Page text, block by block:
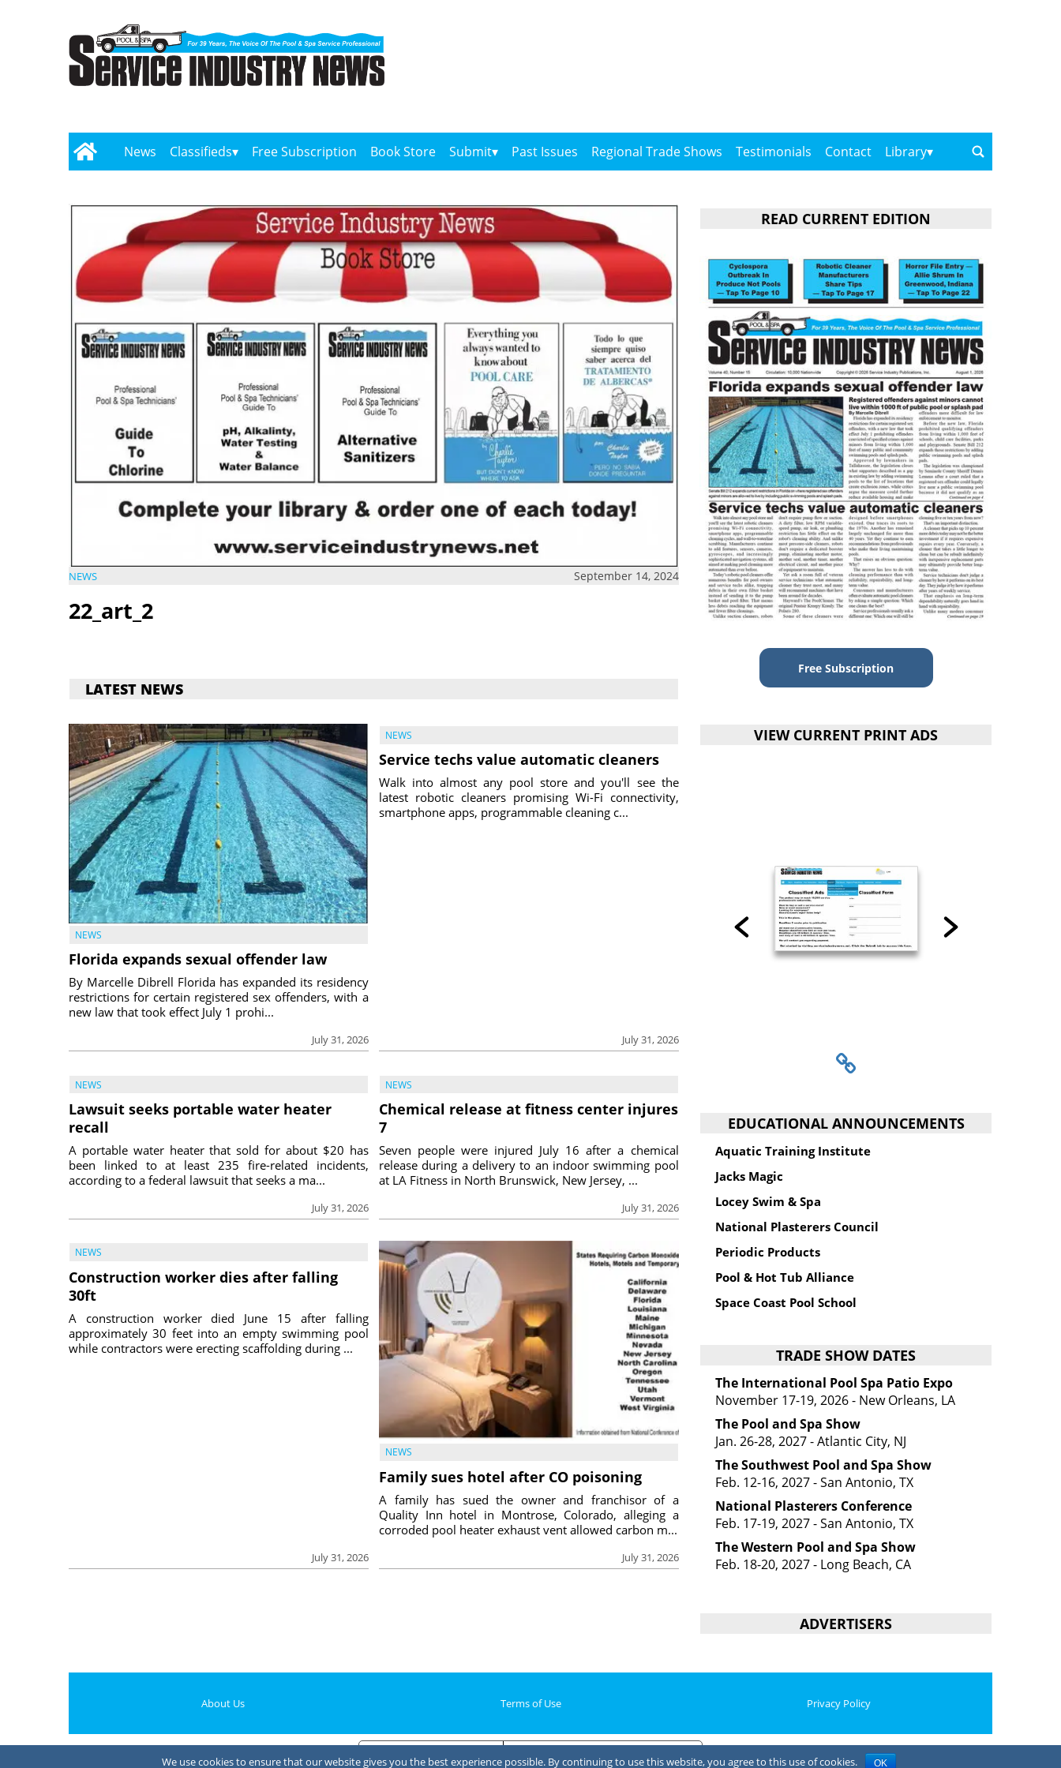
News Classifieds Free Subscription Book Store Submit Past Issues Regional Trade Shows Testimonials Contact Library
NEWS September 14, 2024
22_art_2
LATEST NEWS
NEWS
Florida expands sexual offender law
July 31, 2026
By Marcelle Dibrell Florida has expanded its residency
restrictions for certain registered sex offenders, with a
new law that took effect July 1 prohi...
NEWS
Service techs value automatic cleaners
July 31, 2026
Walk into almost any pool store and you'll see the
latest robotic cleaners promising Wi-Fi connectivity,
smartphone apps, programmable cleaning c...
NEWS
Lawsuit seeks portable water heater
recall
July 31, 2026
A portable water heater that sold for about $20 has
been linked to at least 235 fire-related incidents,
according to a federal lawsuit that seeks a ma...
NEWS
Chemical release at fitness center injures
7
July 31, 2026
Seven people were injured July 16 after a chemical
release during a delivery to an indoor swimming pool
at LA Fitness in North Brunswick, New Jersey, ...
NEWS
Construction worker dies after falling
30ft
July 31, 2026
A construction worker died June 15 after falling
approximately 30 feet into an empty swimming pool
while contractors were erecting scaffolding during ...
NEWS
Family sues hotel after CO poisoning
July 31, 2026
A family has sued the owner and franchisor of a
Quality Inn hotel in Montrose, Colorado, alleging a
corroded pool heater exhaust vent allowed carbon m...
READ CURRENT EDITION
Free Subscription
VIEW CURRENT PRINT ADS
EDUCATIONAL ANNOUNCEMENTS
Aquatic Training Institute
Jacks Magic
Locey Swim & Spa
National Plasterers Council
Periodic Products
Pool & Hot Tub Alliance
Space Coast Pool School
TRADE SHOW DATES
The International Pool Spa Patio Expo
November 17-19, 2026 - New Orleans, LA
The Pool and Spa Show
Jan. 26-28, 2027 - Atlantic City, NJ
The Southwest Pool and Spa Show
Feb. 12-16, 2027 - San Antonio, TX
National Plasterers Conference
Feb. 17-19, 2027 - San Antonio, TX
The Western Pool and Spa Show
Feb. 18-20, 2027 - Long Beach, CA
ADVERTISERS
About Us Terms of Use Privacy Policy
We use cookies to ensure that our website gives you the best experience possible. By continuing to use this website, you agree to this use of cookies. OK
Notice at collection Your Privacy Choices